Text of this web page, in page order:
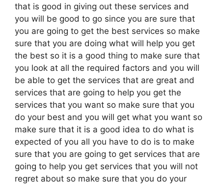
that is good in giving out these services and
you will be good to go since you are sure that
you are going to get the best services so make
sure that you are doing what will help you get
the best so it is a good thing to make sure that
you look at all the required factors and you will
be able to get the services that are great and
services that are going to help you get the
services that you want so make sure that you
do your best and you will get what you want so
make sure that it is a good idea to do what is
expected of you all you have to do is to make
sure that you are going to get services that are
going to help you get services that you will not
regret about so make sure that you do your